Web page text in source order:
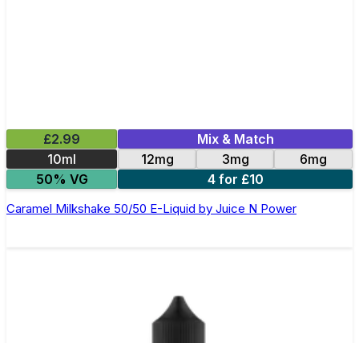
£2.99
Mix & Match
10ml
12mg 3mg
6mg
50% VG
4 for £10
Caramel Milkshake 50/50 E-Liquid by Juice N Power